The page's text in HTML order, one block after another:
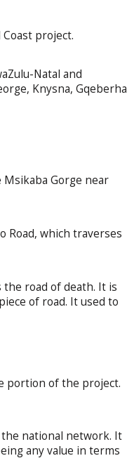
project.
Natal and
Knysna, Gqeberha
Gorge near
Road, which traverses
road of death. It is
of road. It used to
portion of the project.
the national network. It
any value in terms